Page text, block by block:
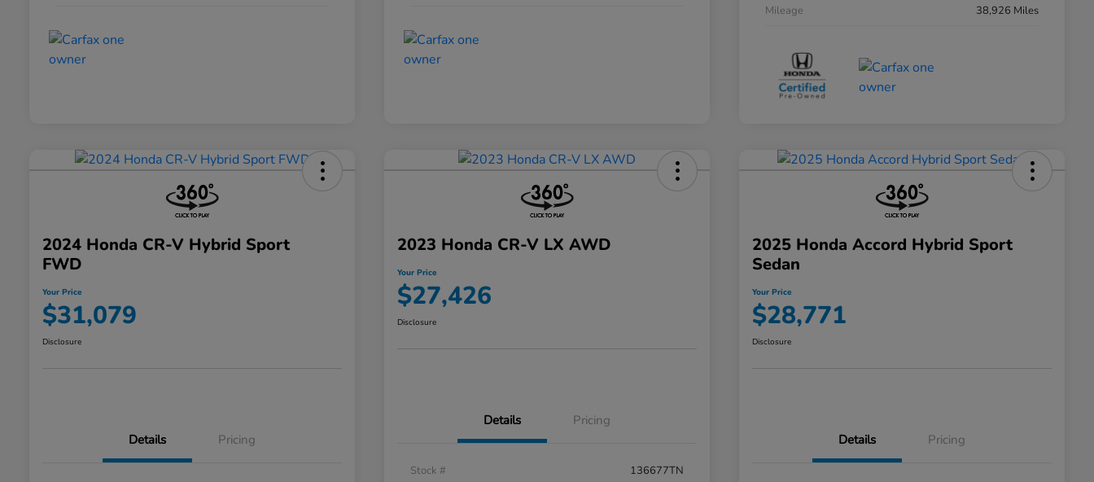
Mileage
38,926 Miles
2024 Honda CR-V Hybrid Sport
FWD
Your Price
$31,079
Disclosure
Details Pricing
2023 Honda CR-V LX AWD
Your Price
$27,426
Disclosure
Details Pricing
Stock #
136677TN
2025 Honda Accord Hybrid Sport
Sedan
Your Price
$28,771
Disclosure
Details Pricing